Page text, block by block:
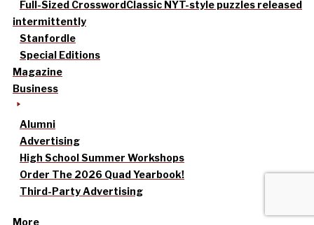
Full-Sized CrosswordClassic NYT-style puzzles released
intermittently
Stanfordle
Special Editions
Magazine
Business
Alumni
Advertising
High School Summer Workshops
Order The 2026 Quad Yearbook!
Third-Party Advertising
More